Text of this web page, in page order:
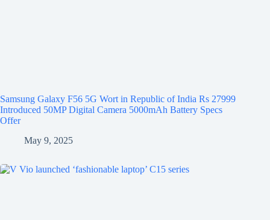
Samsung Galaxy F56 5G Wort in Republic of India Rs 27999
Introduced 50MP Digital Camera 5000mAh Battery Specs
Offer
May 9, 2025